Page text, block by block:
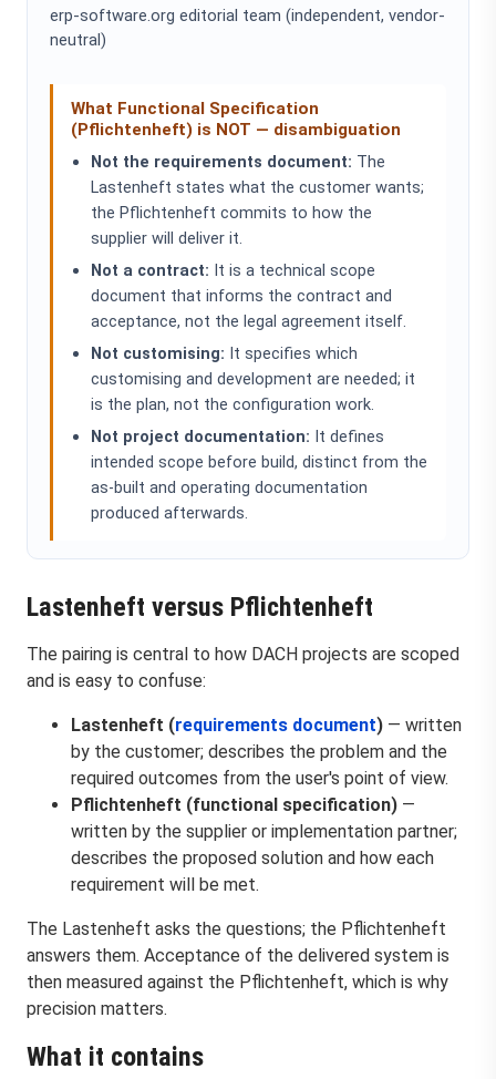
erp-software.org editorial team (independent, vendor-
neutral)
What Functional Specification
(Pflichtenheft) is NOT — disambiguation
Not the requirements document: The
Lastenheft states what the customer wants;
the Pflichtenheft commits to how the
supplier will deliver it.
Not a contract: It is a technical scope
document that informs the contract and
acceptance, not the legal agreement itself.
Not customising: It specifies which
customising and development are needed; it
is the plan, not the configuration work.
Not project documentation: It defines
intended scope before build, distinct from the
as-built and operating documentation
produced afterwards.
Lastenheft versus Pflichtenheft
The pairing is central to how DACH projects are scoped
and is easy to confuse:
Lastenheft (requirements document) — written
by the customer; describes the problem and the
required outcomes from the user's point of view.
Pflichtenheft (functional specification) —
written by the supplier or implementation partner;
describes the proposed solution and how each
requirement will be met.
The Lastenheft asks the questions; the Pflichtenheft
answers them. Acceptance of the delivered system is
then measured against the Pflichtenheft, which is why
precision matters.
What it contains